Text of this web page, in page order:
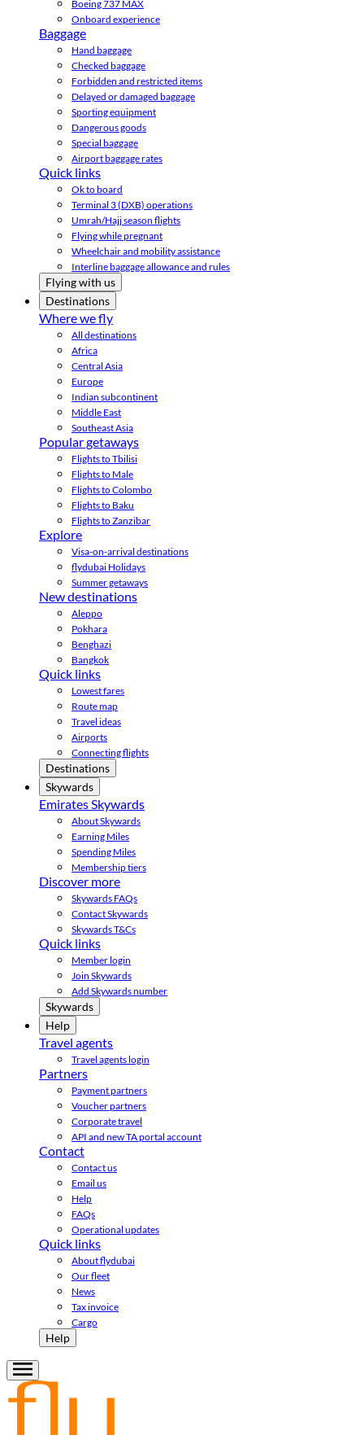
Boeing 737 MAX
Onboard experience
Baggage
Hand baggage
Checked baggage
Forbidden and restricted items
Delayed or damaged baggage
Sporting equipment
Dangerous goods
Special baggage
Airport baggage rates
Quick links
Ok to board
Terminal 3 (DXB) operations
Umrah/Hajj season flights
Flying while pregnant
Wheelchair and mobility assistance
Interline baggage allowance and rules
Flying with us
Destinations
Where we fly
All destinations
Africa
Central Asia
Europe
Indian subcontinent
Middle East
Southeast Asia
Popular getaways
Flights to Tbilisi
Flights to Male
Flights to Colombo
Flights to Baku
Flights to Zanzibar
Explore
Visa-on-arrival destinations
flydubai Holidays
Summer getaways
New destinations
Aleppo
Pokhara
Benghazi
Bangkok
Quick links
Lowest fares
Route map
Travel ideas
Airports
Connecting flights
Destinations
Skywards
Emirates Skywards
About Skywards
Earning Miles
Spending Miles
Membership tiers
Discover more
Skywards FAQs
Contact Skywards
Skywards T&Cs
Quick links
Member login
Join Skywards
Add Skywards number
Skywards
Help
Travel agents
Travel agents login
Partners
Payment partners
Voucher partners
Corporate travel
API and new TA portal account
Contact
Contact us
Email us
Help
FAQs
Operational updates
Quick links
About flydubai
Our fleet
News
Tax invoice
Cargo
Help